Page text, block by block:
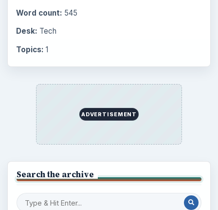
Word count: 545
Desk: Tech
Topics: 1
ADVERTISEMENT
Search the archive